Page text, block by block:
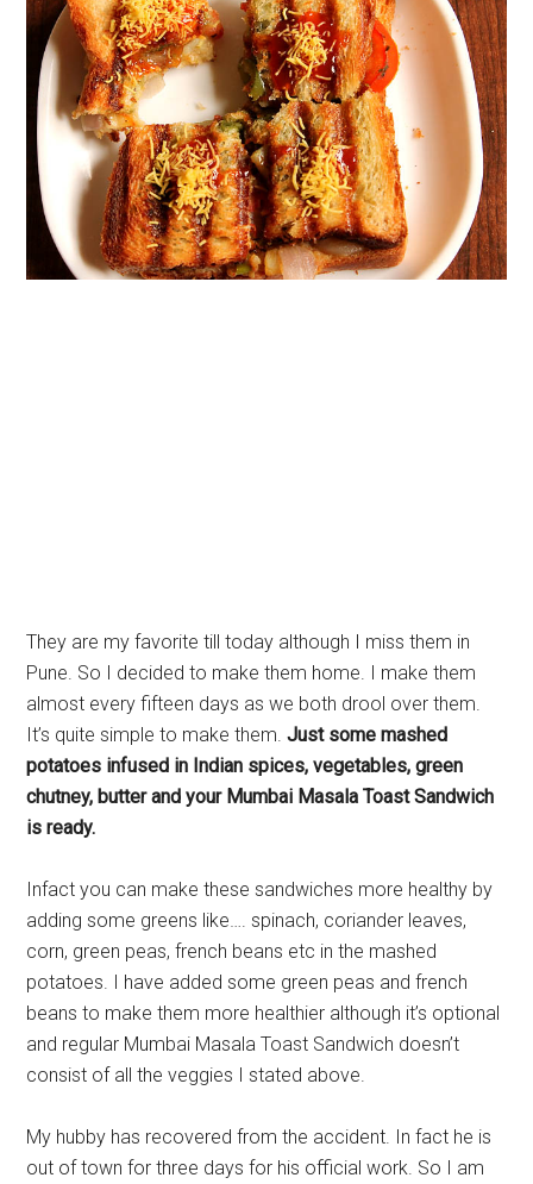
They are my favorite till today although I miss them in
Pune. So I decided to make them home. I make them
almost every fifteen days as we both drool over them.
It’s quite simple to make them.Just some mashed
potatoes infused in Indian spices, vegetables, green
chutney, butter and your Mumbai Masala Toast Sandwich
is ready.
Infact you can make these sandwiches more healthy by
adding some greens like…. spinach, coriander leaves,
corn, green peas, french beans etc in the mashed
potatoes. I have added some green peas and french
beans to make them more healthier although it’s optional
and regular Mumbai Masala Toast Sandwich doesn’t
consist of all the veggies I stated above.
My hubby has recovered from the accident. In fact he is
out of town for three days for his official work. So I am